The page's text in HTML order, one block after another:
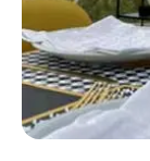
Safari